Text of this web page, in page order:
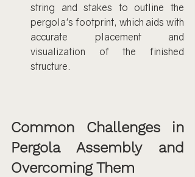
string and stakes to outline the
pergola's footprint, which aids with
accurate placement and
visualization of the finished
structure.
Common Challenges in
Pergola Assembly and
Overcoming Them